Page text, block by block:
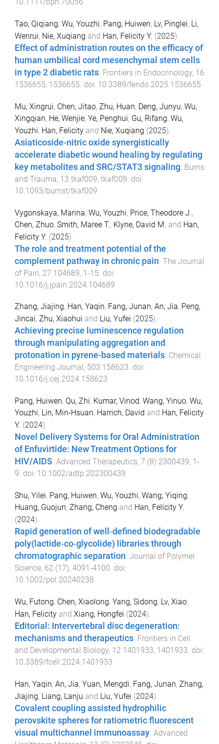
Tao, Qiqiang, Wu, Youzhi, Pang, Huiwen, Lv, Pinglei, Li,
Wenrui, Nie, Xuqiang and Han, Felicity Y. (2025).
Effect of administration routes on the efficacy of
human umbilical cord mesenchymal stem cells
in type 2 diabetic rats. Frontiers in Endocrinology, 16
1536655, 1536655. doi: 10.3389/fendo.2025.1536655
Mu, Xingrui, Chen, Jitao, Zhu, Huan, Deng, Junyu, Wu,
Xingqian, He, Wenjie, Ye, Penghui, Gu, Rifang, Wu,
Youzhi, Han, Felicity and Nie, Xuqiang (2025).
Asiaticoside-nitric oxide synergistically
accelerate diabetic wound healing by regulating
key metabolites and SRC/STAT3 signaling. Burns
and Trauma, 13 tkaf009, tkaf009. doi:
10.1093/burnst/tkaf009
Vygonskaya, Marina, Wu, Youzhi, Price, Theodore J.,
Chen, Zhuo, Smith, Maree T., Klyne, David M. and Han,
Felicity Y. (2025).
The role and treatment potential of the
complement pathway in chronic pain The Journal
of Pain, 27 104689, 1-15 . doi:
10.1016/j.jpain.2024.104689
Zhang, Jiajing, Han, Yaqin, Fang, Junan, An, Jia, Peng,
Jincai, Zhu, Xiaohui and Liu, Yufei (2025).
Achieving precise luminescence regulation
through manipulating aggregation and
protonation in pyrene-based materials. Chemical
Engineering Journal , 503 158623. doi:
10.1016/j.cej.2024.158623
Pang, Huiwen, Qu, Zhi, Kumar, Vinod, Wang, Yinuo, Wu,
Youzhi, Lin, Min‐Hsuan, Harrich, David and Han, Felicity
Y. (2024).
Novel Delivery Systems for Oral Administration
of Enfuvirtide: New Treatment Options for
HIV/AIDS. Advanced Therapeutics, 7 (8) 2300439, 1 -
9. doi: 10.1002/adtp.202300439
Shu, Yilei, Pang, Huiwen, Wu, Youzhi, Wang, Yiqing,
Huang, Guojun, Zhang, Cheng and Han, Felicity Y.
(2024).
Rapid generation of well‐defined biodegradable
poly(lactide‐co‐glycolide) libraries through
chromatographic separation. Journal of Polymer
Science, 62 (17), 4091-4100. doi:
10.1002/pol.20240238
Wu, Futong, Chen, Xiaolong, Yang, Sidong, Lv, Xiao,
Han, Felicity and Xiang, Hongfei (2024).
Editorial: Intervertebral disc degeneration:
mechanisms and therapeutics Frontiers in Cell
and Developmental Biology, 12 1401933, 1401933 . doi:
10.3389/fcell.2024.1401933
Han, Yaqin, An, Jia, Yuan, Mengdi, Fang, Junan, Zhang,
Jiajing, Liang, Lanju and Liu, Yufei (2024).
Covalent coupling assisted hydrophilic
perovskite spheres for ratiometric fluorescent
visual multichannel immunoassay Advanced